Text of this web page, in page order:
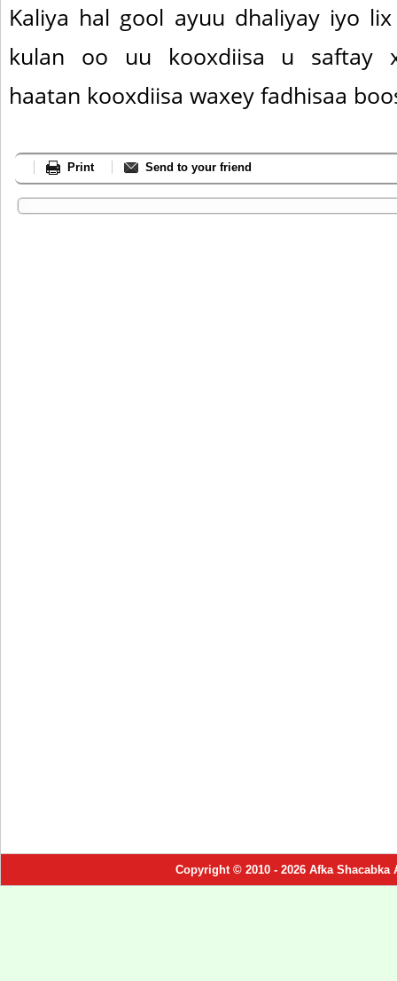
Kaliya hal gool ayuu dhaliyay iyo
kulan oo uu kooxdiisa u saftay
haatan kooxdiisa waxey fadhisaa
Print Send to your friend
Copyright © 2010 - 2026 Afka